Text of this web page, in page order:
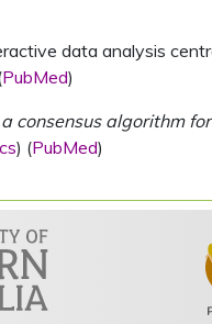
data analysis
PubMed)
a consensus algorithm
) (PubMed)